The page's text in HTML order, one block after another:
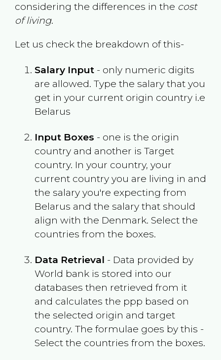
considering the differences in the cost
of living.
Let us check the breakdown of this-
Salary Input- only numeric digits
are allowed. Type the salary that you
get in your current origin country i.e
Belarus
Input Boxes - one is the origin
country and another is Target
country. In your country, your
current country you are living in and
the salary you're expecting from
Belarus and the salary that should
align with the Denmark. Select the
countries from the boxes.
Data Retrieval - Data provided by
World bank is stored into our
databases then retrieved from it
and calculates the ppp based on
the selected origin and target
country. The formulae goes by this -
Select the countries from the boxes.